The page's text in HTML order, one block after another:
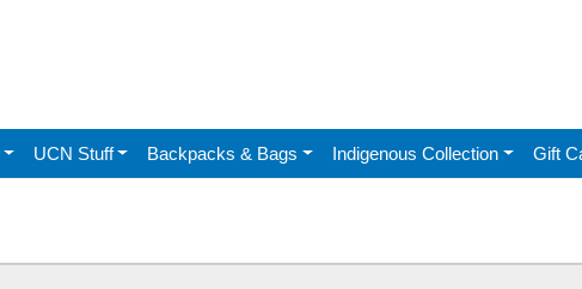
UCN Stuff Backpacks & Bags Indigenous Collection Gift